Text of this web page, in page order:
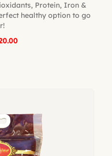
Protein, Iron &
healthy option to go